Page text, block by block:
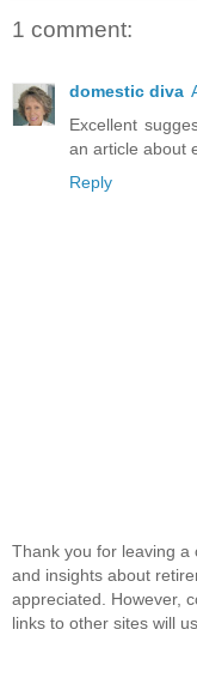
1 comment:
domestic diva
Excellent
an article about
Reply
Thank you for leaving a
and insights about
appreciated. However,
links to other sites will